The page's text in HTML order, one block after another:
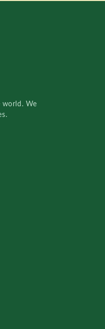
world. We